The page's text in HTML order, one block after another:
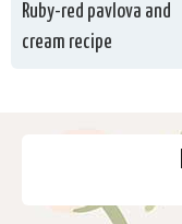
Ruby-red pavlova and
cream recipe